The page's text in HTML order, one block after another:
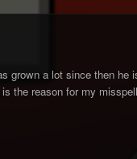
grown a lot since then
the reason for my